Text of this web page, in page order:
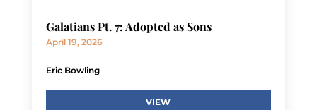
Galatians Pt. 7: Adopted as Sons
April 19, 2026
Eric Bowling
VIEW